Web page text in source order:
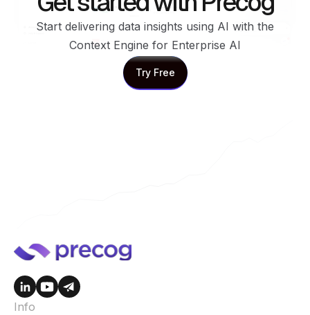
Start delivering data insights using AI with the
Context Engine for Enterprise AI
Try Free
Try Free
Info